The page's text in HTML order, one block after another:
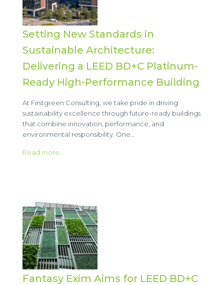
Setting New Standards in
Sustainable Architecture:
Delivering a LEED BD+C Platinum-
Ready High-Performance Building
At Firstgreen Consulting, we take pride in driving
sustainability excellence through future-ready buildings
that combine innovation, performance, and
environmental responsibility. One…
Read more..
Fantasy Exim Aims for LEED BD+C